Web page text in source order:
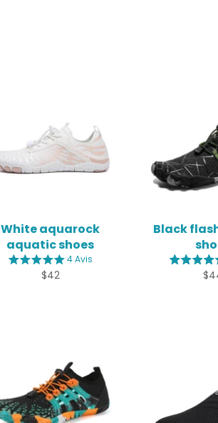
White aquarock
aquatic shoes
4 Avis
Regular
$42
Black